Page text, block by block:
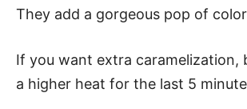
They add a gorgeous pop of
If you want extra caramelization,
a higher heat for the last 5